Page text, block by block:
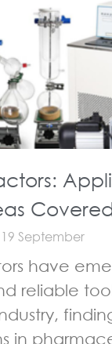
19 September
have
reliable
in